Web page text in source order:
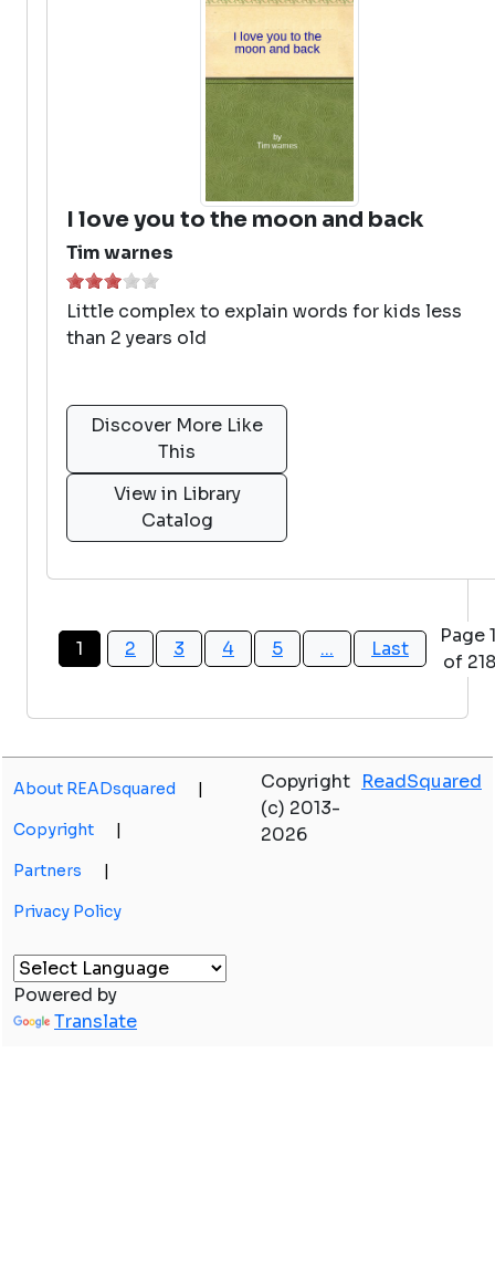
I love you to the moon and back
Tim warnes
Little complex to explain words for kids less
than 2 years old
Discover More Like
This
View in Library
Catalog
1 2 3 4 5 ... Last
Page 1
of 218
About READsquared |
Copyright |
Partners |
Privacy Policy
Copyright
(c) 2013-
2026
ReadSquared
Powered by
Translate